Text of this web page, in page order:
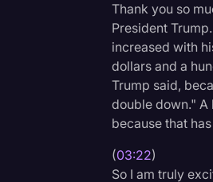
Thank you so
President
increased with
dollars and a
Trump said,
double down." A
because that
(03:22)
So I am truly